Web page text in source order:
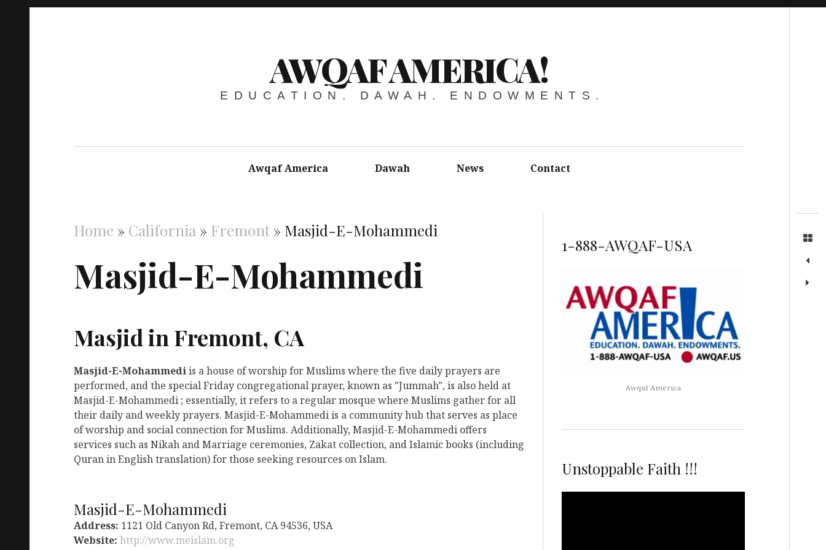
AWQAF AMERICA!
EDUCATION. DAWAH. ENDOWMENTS.
Awqaf America Dawah News Contact
Home » California » Fremont » Masjid-E-Mohammedi
Masjid-E-Mohammedi
Masjid in Fremont, CA
Masjid-E-Mohammediis a house of worship for Muslims where the five daily prayers are
performed, and the special Friday congregational prayer, known as "Jummah", is also held at
Masjid-E-Mohammedi ; essentially, it refers to a regular mosque where Muslims gather for all
their daily and weekly prayers. Masjid-E-Mohammedi is a community hub that serves as place
of worship and social connection for Muslims. Additionally, Masjid-E-Mohammedi offers
services such as Nikah and Marriage ceremonies, Zakat collection, and Islamic books (including
Quran in English translation) for those seeking resources on Islam.
Masjid-E-Mohammedi
Address: 1121 Old Canyon Rd, Fremont, CA 94536, USA
Website: http://www.meislam.org
1-888-AWQAF-USA
Awqaf America
Unstoppable Faith !!!